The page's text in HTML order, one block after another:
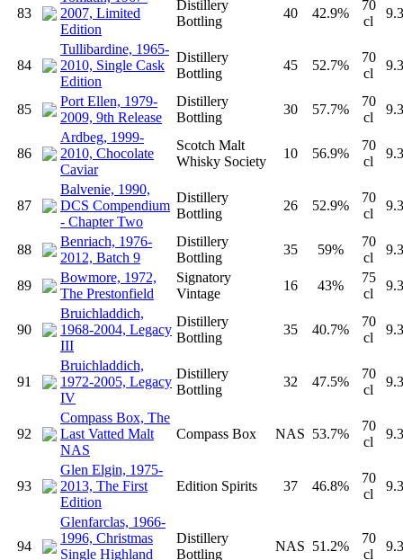
83
2007, Limited
Edition
Distillery
Bottling
40 42.9%
70
cl
84
Tullibardine, 1965-
2010, Single Cask
Edition
Distillery
Bottling
45 52.7%
70
cl
85
Port Ellen, 1979-
2009, 9th Release
Distillery
Bottling
30 57.7%
70
cl
86
Ardbeg, 1999-
2010, Chocolate
Caviar
Scotch Malt
Whisky Society
10 56.9%
70
cl
87
Balvenie, 1990,
DCS Compendium
- Chapter Two
Distillery
Bottling
26 52.9%
70
cl
88
Benriach, 1976-
2012, Batch 9
Distillery
Bottling
35 59%
70
cl
89
Bowmore, 1972,
The Prestonfield
Signatory
Vintage
16 43%
75
cl
90
Bruichladdich,
1968-2004, Legacy
III
Distillery
Bottling
35 40.7%
70
cl
91
Bruichladdich,
1972-2005, Legacy
IV
Distillery
Bottling
32 47.5%
70
cl
92
Compass Box, The
Last Vatted Malt
NAS
Compass Box NAS 53.7%
70
cl
93
Glen Elgin, 1975-
2013, The First
Edition
Edition Spirits 37 46.8%
70
cl
94
Glenfarclas, 1966-
1996, Christmas
Single Highland
Distillery
Bottling
NAS 51.2%
70
cl